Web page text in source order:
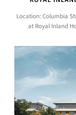
Location: Columbia
at Royal Inland